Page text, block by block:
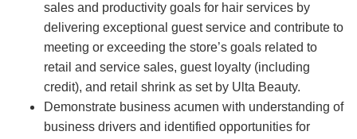
sales and productivity goals for hair services by
delivering exceptional guest service and contribute to
meeting or exceeding the store’s goals related to
retail and service sales, guest loyalty (including
credit), and retail shrink as set by Ulta Beauty.
Demonstrate business acumen with understanding of
business drivers and identified opportunities for